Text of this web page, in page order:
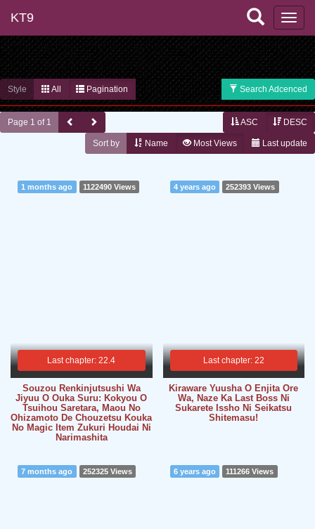
KT9
Style All Pagination Search Adcenced
Page 1 of 1 ASC DESC
Sort by Name Most Views Last update
Last chapter: 22.4
1 months ago 1122490 Views
Souzou Renkinjutsushi Wa
Jiyuu O Ouka Suru: Kokyou O
Tsuihou Saretara, Maou No
Ohizamoto De Chouzetsu Kouka
No Magic Item Zukuri Houdai Ni
Narimashita
Last chapter: 22
4 years ago 252393 Views
Kiraware Yuusha O Enjita Ore
Wa, Naze Ka Last Boss Ni
Sukarete Issho Ni Seikatsu
Shitemasu!
7 months ago 252325 Views 6 years ago 111266 Views